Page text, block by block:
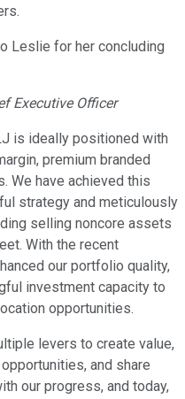
Leslie for her concluding
Executive Officer
is ideally positioned with
premium branded
We have achieved this
strategy and meticulously
selling noncore assets
With the recent
our portfolio quality,
investment capacity to
opportunities.
levers to create value,
and share
our progress, and today,